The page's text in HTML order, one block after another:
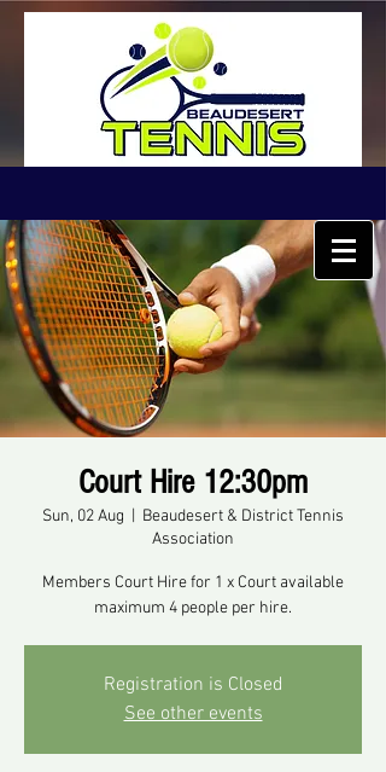
Court Hire 12:30pm
Sun, 02 Aug
Beaudesert & District Tennis
Association
Members Court Hire for 1 x Court available
maximum 4 people per hire.
Registration is Closed
See other events